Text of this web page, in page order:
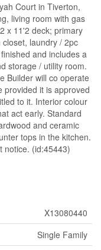
Court in Tiverton,
living room with gas
x 11'2 deck; primary
laundry / 2pc
and includes a
storage / utility room.
Builder will co operate
provided it is approved
to it. Interior colour
act early. Standard
and ceramic
tops in the kitchen.
notice. (id:45443)
X13080440
Single Family